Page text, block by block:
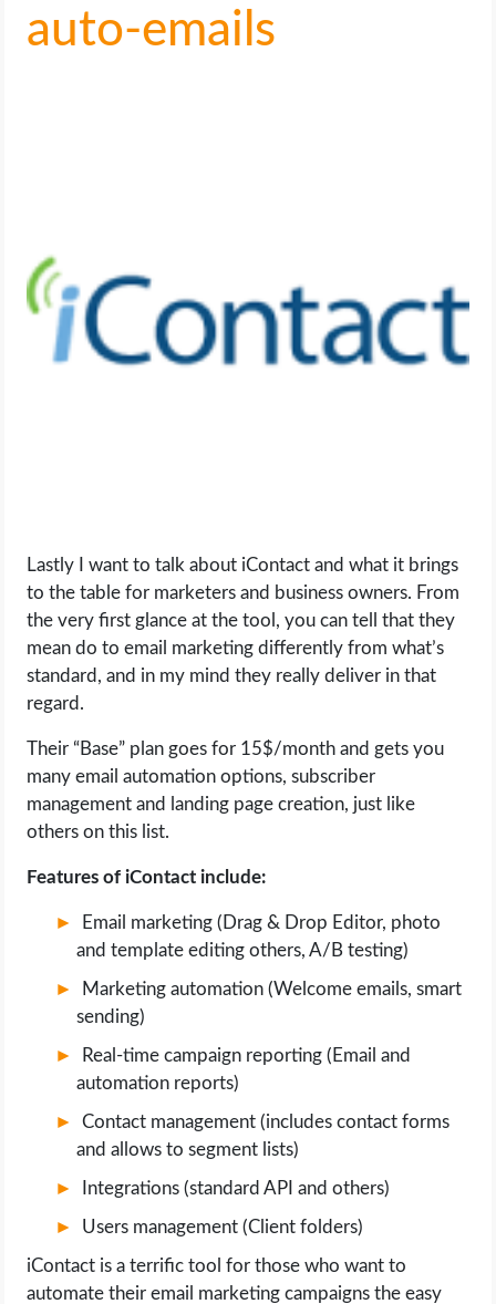
auto-emails
Lastly I want to talk about iContact and what it brings
to the table for marketers and business owners. From
the very first glance at the tool, you can tell that they
mean do to email marketing differently from what’s
standard, and in my mind they really deliver in that
regard.
Their “Base” plan goes for 15$/month and gets you
many email automation options, subscriber
management and landing page creation, just like
others on this list.
Features of iContact include:
Email marketing (Drag & Drop Editor, photo
and template editing others, A/B testing)
Marketing automation (Welcome emails, smart
sending)
Real-time campaign reporting (Email and
automation reports)
Contact management (includes contact forms
and allows to segment lists)
Integrations (standard API and others)
Users management (Client folders)
iContact is a terrific tool for those who want to
automate their email marketing campaigns the easy